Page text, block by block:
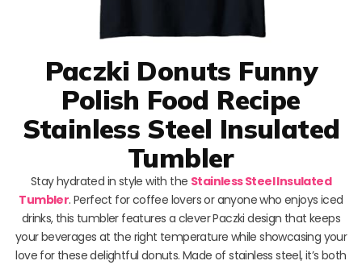
Paczki Donuts Funny
Polish Food Recipe
Stainless Steel Insulated
Tumbler
Stay hydrated in style with the Stainless Steel Insulated
Tumbler. Perfect for coffee lovers or anyone who enjoys iced
drinks, this tumbler features a clever Paczki design that keeps
your beverages at the right temperature while showcasing your
love for these delightful donuts. Made of stainless steel, it’s both